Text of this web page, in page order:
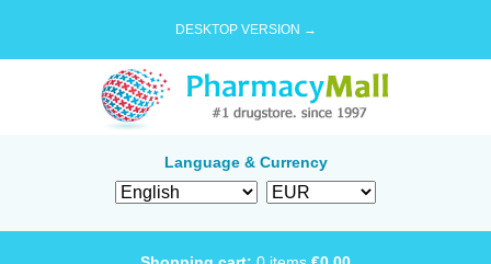
DESKTOP VERSION →
Language & Currency